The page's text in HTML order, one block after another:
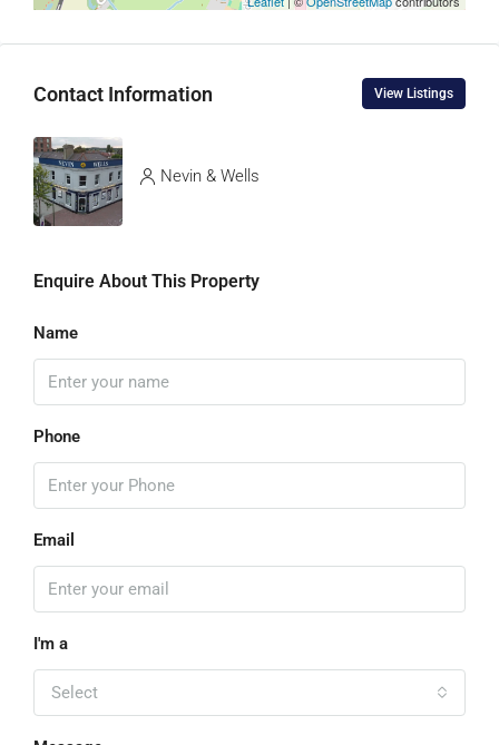
Contact Information View Listings
Nevin & Wells
Enquire About This Property
Name
Phone
Email
I'm a
Select